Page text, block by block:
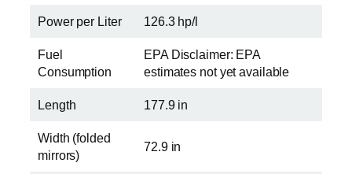
Power per Liter 126.3 hp/l
Fuel
Consumption
EPA Disclaimer: EPA
estimates not yet available
Length 177.9 in
Width (folded
mirrors)
72.9 in